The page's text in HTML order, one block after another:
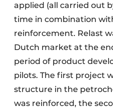
applied (all carried out
time in combination
reinforcement. Relast
Dutch market at the
period of product
pilots. The first project
structure in the
was reinforced, the